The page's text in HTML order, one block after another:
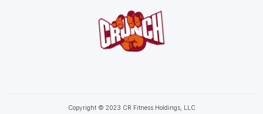
Copyright © 2023 CR Fitness Holdings, LLC